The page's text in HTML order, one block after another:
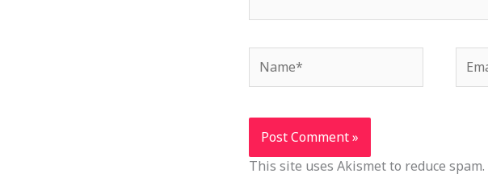
This site uses Akismet to reduce spam.